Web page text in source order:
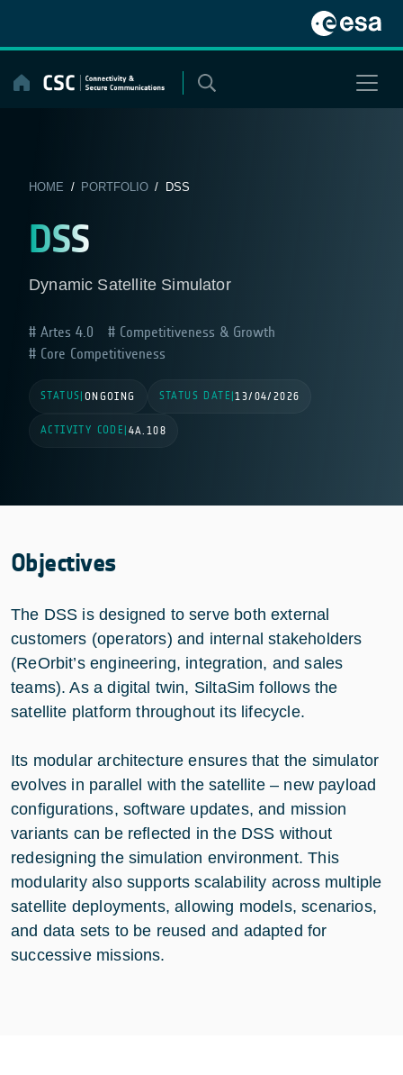
content
HOME / PORTFOLIO/ DSS
DSS
Dynamic Satellite Simulator
Artes 4.0
Competitiveness & Growth
Core Competitiveness
STATUS ONGOING STATUS DATE |13/04/2026
ACTIVITY CODE 4A.108
Objectives
The DSS is designed to serve both external
customers (operators) and internal stakeholders
(ReOrbit’s engineering, integration, and sales
teams). As a digital twin, SiltaSim follows the
satellite platform throughout its lifecycle.
Its modular architecture ensures that the simulator
evolves in parallel with the satellite – new payload
configurations, software updates, and mission
variants can be reflected in the DSS without
redesigning the simulation environment. This
modularity also supports scalability across multiple
satellite deployments, allowing models, scenarios,
and data sets to be reused and adapted for
successive missions.